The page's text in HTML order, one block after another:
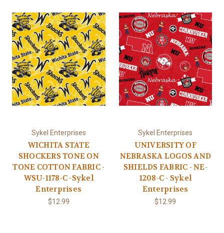
Sykel Enterprises
WICHITA STATE
SHOCKERS TONE ON
TONE COTTON FABRIC -
WSU-1178-C -Sykel
Enterprises
$12.99
Sykel Enterprises
UNIVERSITY OF
NEBRASKA LOGOS AND
SHIELDS FABRIC - NE-
1208-C - Sykel
Enterprises
$12.99